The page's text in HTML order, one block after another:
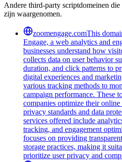
Andere third-party scriptdomeinen
zijn waargenomen.
zoomengage.comThis
Engage, a web analytics and
businesses understand how
collects data on user behavior
duration, and click patterns to
digital experiences and
various tracking methods to
campaign performance. These
companies optimize their
privacy standards and data
services offered include
tracking, and engagement
focuses on providing
storage practices, making it
prioritize user privacy and